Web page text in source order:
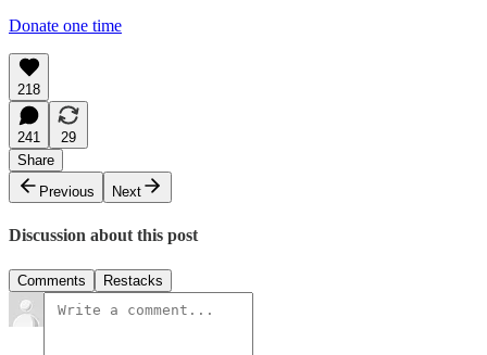
Donate one time
218
241
29
Share
Previous
Next
Discussion about this post
Comments Restacks